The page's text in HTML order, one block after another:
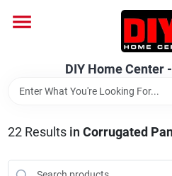
content
DIY Home Center
Home
DIY Home Center -
22Results in Corrugated